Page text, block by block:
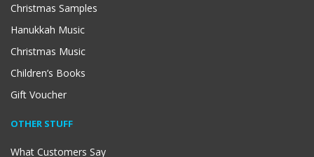
Christmas Samples
Hanukkah Music
Christmas Music
Children’s Books
Gift Voucher
OTHER STUFF
What Customers Say